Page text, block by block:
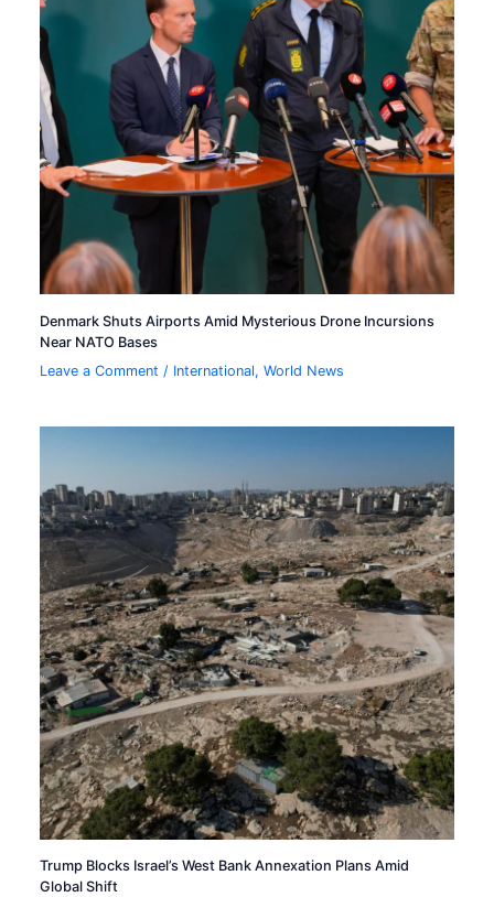
Denmark Shuts Airports Amid Mysterious Drone Incursions
Near NATO Bases
Leave a Comment / International,World News
Trump Blocks Israel’s West Bank Annexation Plans Amid
Global Shift